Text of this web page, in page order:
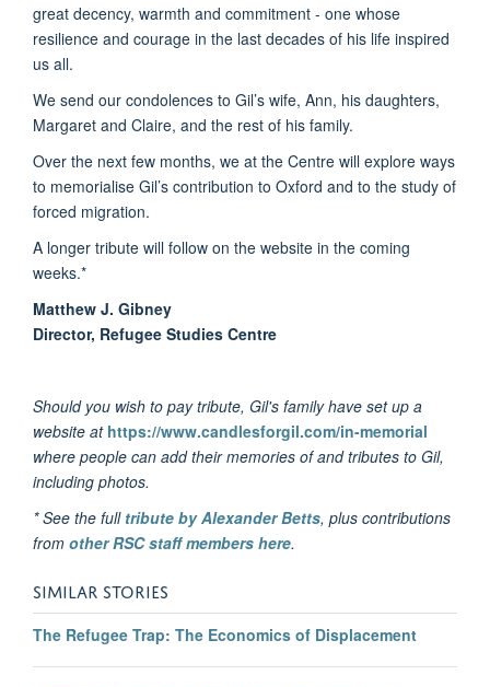
great decency, warmth and commitment - one whose
resilience and courage in the last decades of his life inspired
us all.
We send our condolences to Gil’s wife, Ann, his daughters,
Margaret and Claire, and the rest of his family.
Over the next few months, we at the Centre will explore ways
to memorialise Gil’s contribution to Oxford and to the study of
forced migration.
A longer tribute will follow on the website in the coming
weeks.*
Matthew J. Gibney
Director, Refugee Studies Centre
Should you wish to pay tribute, Gil's family have set up a
website at https://www.candlesforgil.com/in-memorial
where people can add their memories of and tributes to Gil,
including photos.
* See the full tribute by Alexander Betts, plus contributions
from other RSC staff members here.
SIMILAR STORIES
The Refugee Trap: The Economics of Displacement